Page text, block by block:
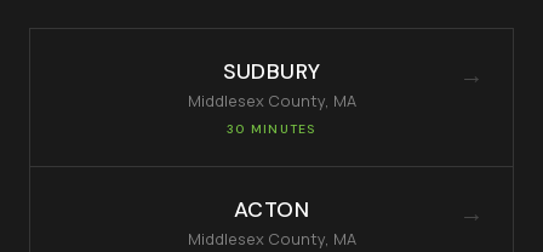
SUDBURY
MiddlesexCounty, MA
30 MINUTES
→
ACTON
MiddlesexCounty, MA
→